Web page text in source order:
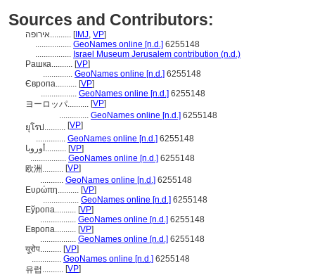
Sources and Contributors:
אירופה.......... [IMJ, VP]
................. GeoNames online [n.d.] 6255148
................. Israel Museum Jerusalem contribution (n.d.)
Рашка.......... [VP]
.............. GeoNames online [n.d.] 6255148
Європа.......... [VP]
................. GeoNames online [n.d.] 6255148
ヨーロッパ.......... [VP]
.............. GeoNames online [n.d.] 6255148
ยุโรป.......... [VP]
.............. GeoNames online [n.d.] 6255148
أوروبا.......... [VP]
................. GeoNames online [n.d.] 6255148
欧洲.......... [VP]
........... GeoNames online [n.d.] 6255148
Ευρώπη.......... [VP]
................. GeoNames online [n.d.] 6255148
Еўропа.......... [VP]
................. GeoNames online [n.d.] 6255148
Европа.......... [VP]
................. GeoNames online [n.d.] 6255148
यूरोप.......... [VP]
.............. GeoNames online [n.d.] 6255148
유럽.......... [VP]